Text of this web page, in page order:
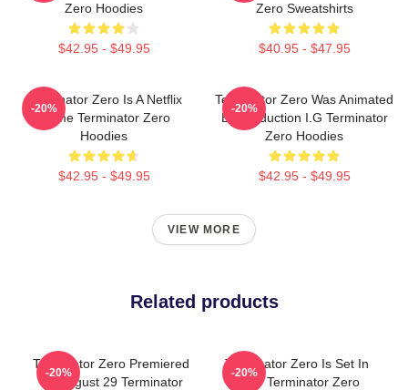
Zero Hoodies
$42.95 - $49.95
Zero Sweatshirts
$40.95 - $47.95
Terminator Zero Is A Netflix
Anime Terminator Zero
Hoodies
$42.95 - $49.95
-20%
Terminator Zero Was Animated
By Production I.G Terminator
Zero Hoodies
$42.95 - $49.95
-20%
VIEW MORE
Related products
Terminator Zero Premiered
On August 29 Terminator
-20%
Terminator Zero Is Set In
1997 Terminator Zero
-20%